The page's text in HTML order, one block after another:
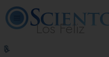
Los Feliz
L. Ron
Hubbard